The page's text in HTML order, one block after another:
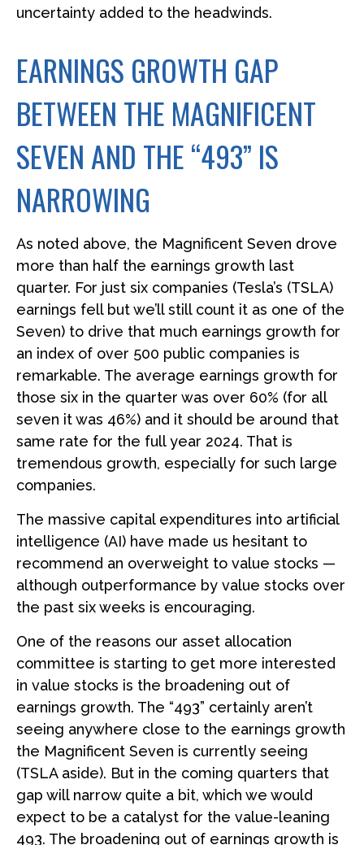
uncertainty added to the headwinds.
EARNINGS GROWTH GAP
BETWEEN THE MAGNIFICENT
SEVEN AND THE “493” IS
NARROWING
As noted above, the Magnificent Seven drove
more than half the earnings growth last
quarter. For just six companies (Tesla’s (TSLA)
earnings fell but we’ll still count it as one of the
Seven) to drive that much earnings growth for
an index of over 500 public companies is
remarkable. The average earnings growth for
those six in the quarter was over 60% (for all
seven it was 46%) and it should be around that
same rate for the full year 2024. That is
tremendous growth, especially for such large
companies.
The massive capital expenditures into artificial
intelligence (AI) have made us hesitant to
recommend an overweight to value stocks —
although outperformance by value stocks over
the past six weeks is encouraging.
One of the reasons our asset allocation
committee is starting to get more interested
in value stocks is the broadening out of
earnings growth. The “493” certainly aren’t
seeing anywhere close to the earnings growth
the Magnificent Seven is currently seeing
(TSLA aside). But in the coming quarters that
gap will narrow quite a bit, which we would
expect to be a catalyst for the value-leaning
493. The broadening out of earnings growth is